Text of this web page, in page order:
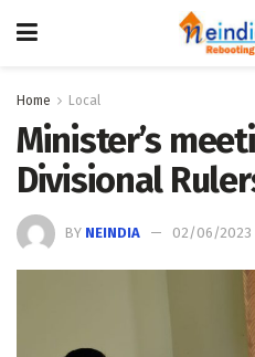
Home Local
Minister’s
Divisional
BY NEINDIA 02/06/2023